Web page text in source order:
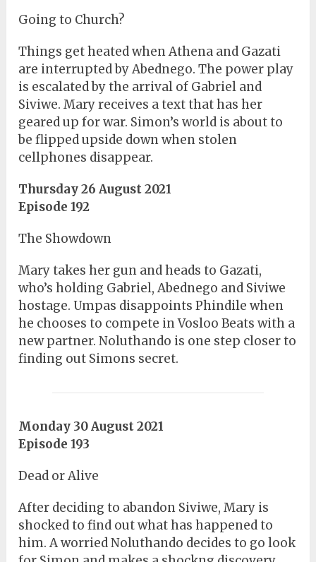
Going to Church?
Things get heated when Athena and Gazati
are interrupted by Abednego. The power play
is escalated by the arrival of Gabriel and
Siviwe. Mary receives a text that has her
geared up for war. Simon’s world is about to
be flipped upside down when stolen
cellphones disappear.
Thursday 26 August 2021
Episode 192
The Showdown
Mary takes her gun and heads to Gazati,
who’s holding Gabriel, Abednego and Siviwe
hostage. Umpas disappoints Phindile when
he chooses to compete in Vosloo Beats with a
new partner. Noluthando is one step closer to
finding out Simons secret.
Monday 30 August 2021
Episode 193
Dead or Alive
After deciding to abandon Siviwe, Mary is
shocked to find out what has happened to
him. A worried Noluthando decides to go look